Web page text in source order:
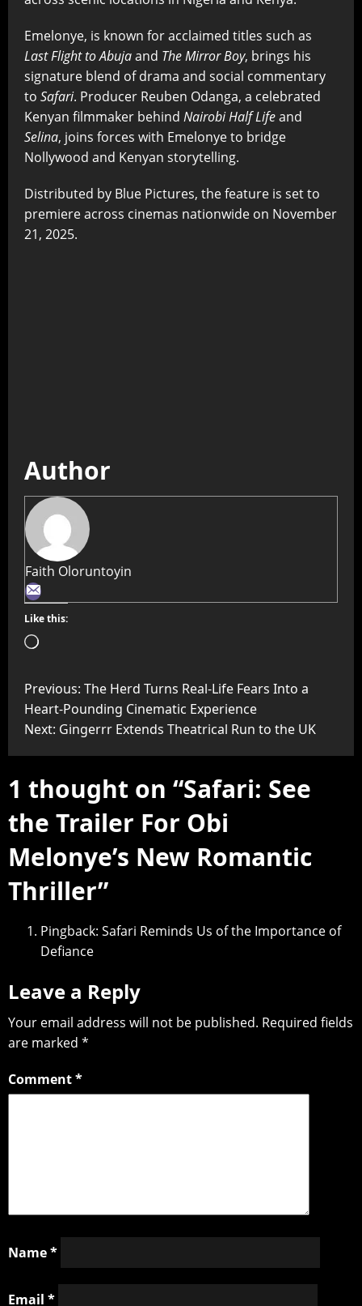
Emelonye, is known for acclaimed titles such as
Last Flight to Abujaand The Mirror Boy, brings his
signature blend of drama and social commentary
to Safari. Producer Reuben Odanga, a celebrated
Kenyan filmmaker behind Nairobi Half Lifeand
Selina, joins forces with Emelonye to bridge
Nollywood and Kenyan storytelling.
Distributed by Blue Pictures, the feature is set to
premiere across cinemas nationwide on November
21, 2025.
Author
Faith Oloruntoyin
Like this:
Previous: The Herd Turns Real-Life Fears Into a
Heart-Pounding Cinematic Experience
Next: Gingerrr Extends Theatrical Run to the UK
1 thought on “Safari: See
the Trailer For Obi
Melonye’s New Romantic
Thriller”
Pingback: Safari Reminds Us of the Importance of
Defiance
Leave a Reply
Your email address will not be published. Required fields
are marked *
Comment*
Name*
Email *